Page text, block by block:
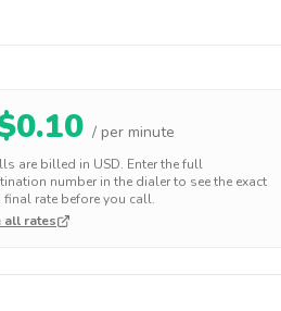
0.10 / per minute
are billed in USD. Enter the full
number in the dialer to see the exact
final rate before you call.
all rates